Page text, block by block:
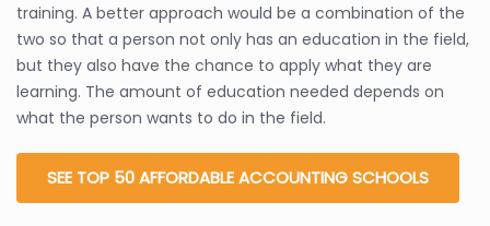
training. A better approach would be a combination of the
two so that a person not only has an education in the field,
but they also have the chance to apply what they are
learning. The amount of education needed depends on
what the person wants to do in the field.
SEE TOP 50 AFFORDABLE ACCOUNTING SCHOOLS